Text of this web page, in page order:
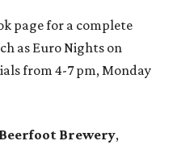
page for a complete
as Euro Nights on
from 4-7 pm, Monday
Beerfoot Brewery,